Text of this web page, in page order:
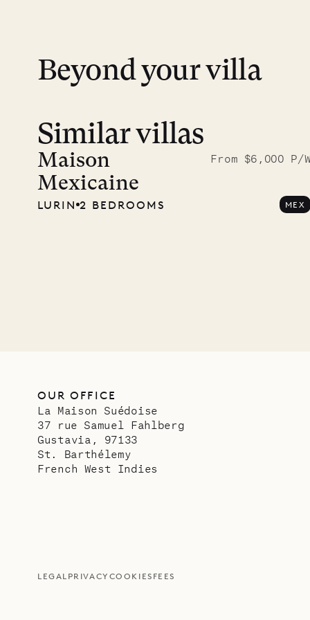
Beyond your villa
Similar villas
Maison
Mexicaine
From $6,000 P/W
LURIN 2 BEDROOMS MEX
OUR OFFICE
La Maison Suédoise
37 rue Samuel Fahlberg
Gustavia, 97133
St. Barthélemy
French West Indies
LEGAL PRIVACY COOKIES FEES